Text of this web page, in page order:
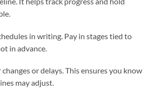
in writing. Pay in stages tied to
in advance.
or delays. This ensures you know
may adjust.